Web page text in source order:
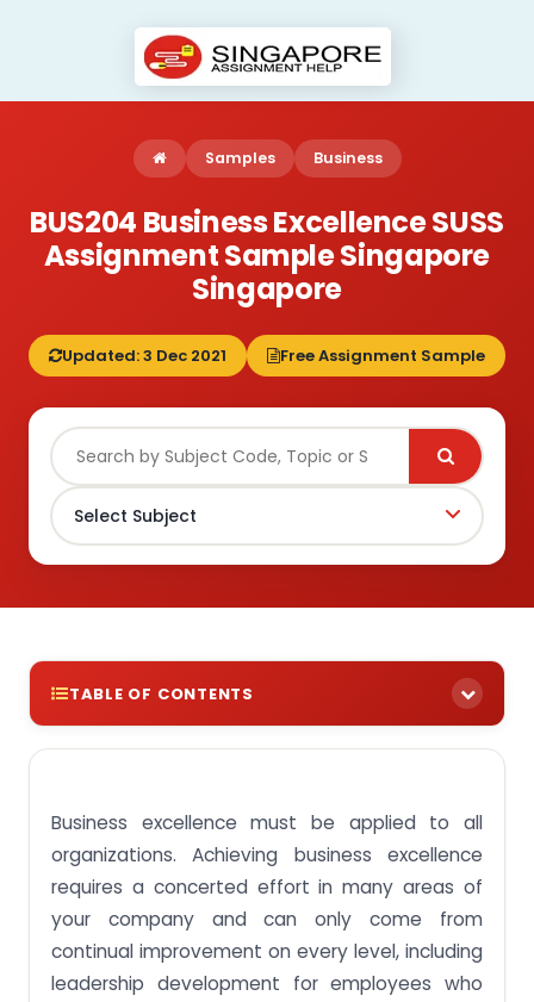
Samples Business
BUS204 Business Excellence SUSS
Assignment Sample Singapore
Singapore
Updated: 3 Dec 2021 Free Assignment Sample
TABLE OF CONTENTS
Assignment Solutions For BUS204 Business
Assignment Activity 1: Review the evolution of
quality thinking and total quality management
Assignment Activity 2: Describe the concepts of
Assignment Activity 3: Analyse Deming’s
philosophy on Quality Management
Business excellence must be applied to all
organizations. Achieving business excellence
requires a concerted effort in many areas of
your company and can only come from
continual improvement on every level, including
leadership development for employees who